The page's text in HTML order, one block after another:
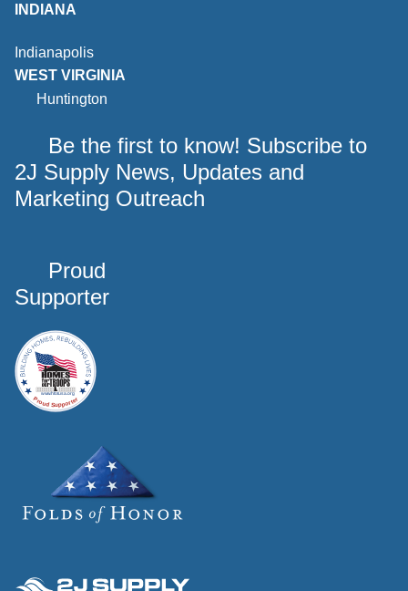
INDIANA
Indianapolis
WEST VIRGINIA
Huntington
Be the first to know! Subscribe to
2J Supply News, Updates and
Marketing Outreach
Proud
Supporter